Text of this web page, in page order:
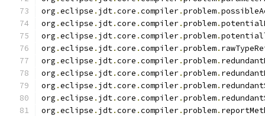
org .eclipse . jdt.core .compiler.problem.
org .eclipse . jdt.core .compiler.problem.
org .eclipse . jdt.core .compiler.problem.
org .eclipse . jdt.core .compiler.problem.
org .eclipse . jdt.core .compiler.problem.
org .eclipse . jdt.core .compiler.problem.
org .eclipse . jdt.core .compiler.problem.
org .eclipse . jdt.core .compiler.problem.
org .eclipse . jdt.core .compiler.problem.